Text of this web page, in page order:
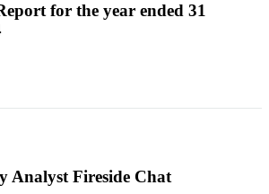
for the year ended 31
Analyst Fireside Chat